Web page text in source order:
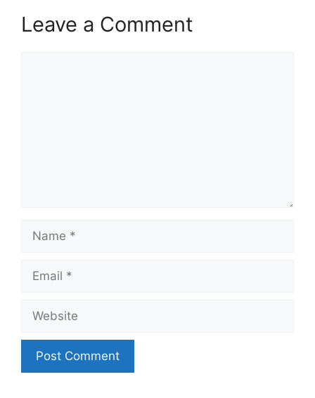
Leave a Comment
Name
Email
Website